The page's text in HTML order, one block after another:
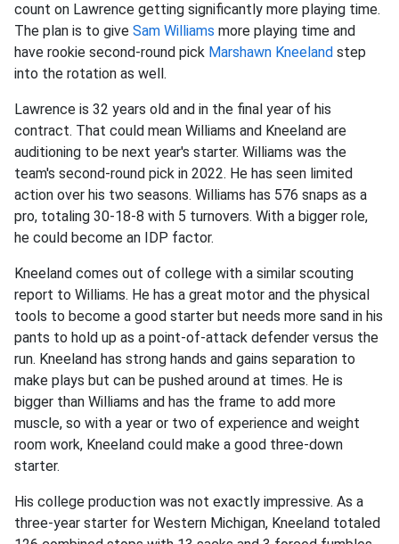
count on Lawrence getting significantly more playing time.
The plan is to give Sam Williams more playing time and
have rookie second-round pick Marshawn Kneeland step
into the rotation as well.
Lawrence is 32 years old and in the final year of his
contract. That could mean Williams and Kneeland are
auditioning to be next year's starter. Williams was the
team's second-round pick in 2022. He has seen limited
action over his two seasons. Williams has 576 snaps as a
pro, totaling 30-18-8 with 5 turnovers. With a bigger role,
he could become an IDP factor.
Kneeland comes out of college with a similar scouting
report to Williams. He has a great motor and the physical
tools to become a good starter but needs more sand in his
pants to hold up as a point-of-attack defender versus the
run. Kneeland has strong hands and gains separation to
make plays but can be pushed around at times. He is
bigger than Williams and has the frame to add more
muscle, so with a year or two of experience and weight
room work, Kneeland could make a good three-down
starter.
His college production was not exactly impressive. As a
three-year starter for Western Michigan, Kneeland totaled